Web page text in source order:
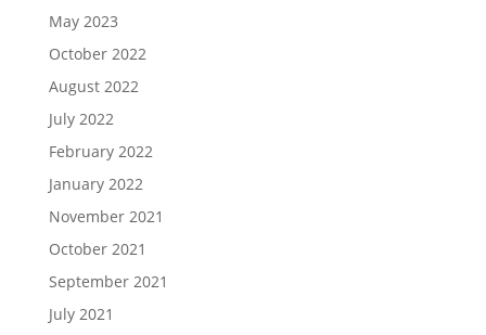
May 2023
October 2022
August 2022
July 2022
February 2022
January 2022
November 2021
October 2021
September 2021
July 2021